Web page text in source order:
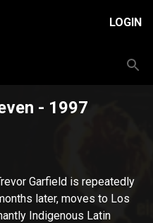
LOGIN
- 1997
Garfield is repeatedly
later, moves to Los
Indigenous Latin